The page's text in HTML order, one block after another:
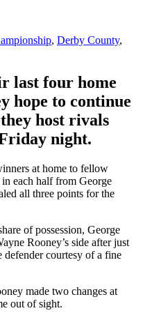
, Derby County,
last four home
hope to continue
host rivals
night.
at home to fellow
each half from George
all three points for the
of possession, George
Rooney’s side after just
defender courtesy of a fine
made two changes at
out of sight.